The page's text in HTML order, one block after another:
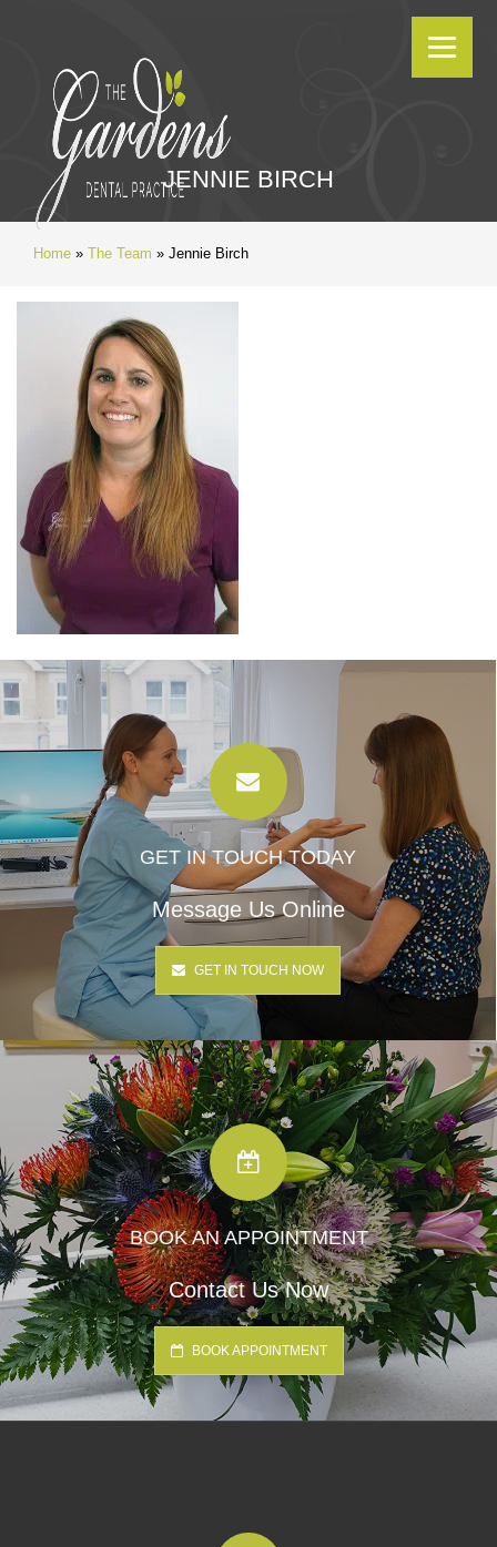
JENNIE BIRCH
Home » The Team » Jennie Birch
GET IN TOUCH TODAY
Message Us Online
GET IN TOUCH NOW
BOOK AN APPOINTMENT
Contact Us Now
BOOK APPOINTMENT